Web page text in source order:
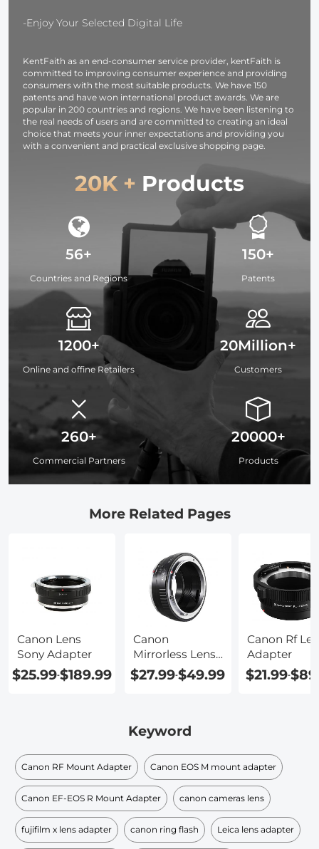
for Cameras and
-Enjoy Your Selected Digital Life
KentFaith as an end-consumer service provider, kentFaith is
committed to improving consumer experience and providing
consumers with the most suitable products. We have 150
patents and have won international product awards. We are
popular in 200 countries and regions. We have been listening to
the real needs of users and are committed to creating an ideal
choice that meets your inner expectations and providing you
with a convenient and practical exclusive shopping page.
20K + Products
56+
Countries and Regions
1200+
Online and offine Retailers
260+
Commercial Partners
150+
Patents
20Million+
Customers
20000+
Products
More Related Pages
Canon Lens
Sony Adapter
$25.99-$189.99
Canon
Mirrorless Lens
Adapter
$27.99-$49.99
Canon Rf
Adapter
$21.99-
Keyword
Canon RF Mount Adapter Canon EOS M mount adapter
Canon EF-EOS R Mount Adapter canon cameras lens
fujifilm x lens adapter canon ring flash Leica lens adapter